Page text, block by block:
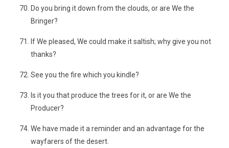
Do you bring it down from the clouds, or are We the
Bringer?
If We pleased, We could make it saltish; why give you not
thanks?
See you the fire which you kindle?
Is it you that produce the trees for it, or are We the
Producer?
We have made it a reminder and an advantage for the
wayfarers of the desert.